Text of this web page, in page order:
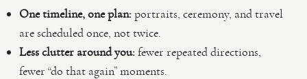
One timeline, one plan:portraits, ceremony, and travel
are scheduled once, not twice.
Less clutter around you:fewer repeated directions,
fewer “do that again” moments.